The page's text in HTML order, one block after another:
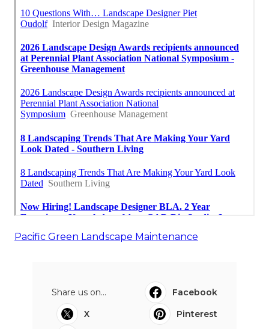
Pacific Green Landscape Maintenance
Share us on...
Facebook
X
Pinterest